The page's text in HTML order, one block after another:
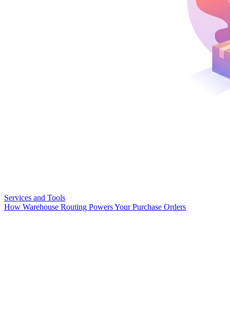
Services and Tools
How Warehouse Routing Powers Your Purchase Orders